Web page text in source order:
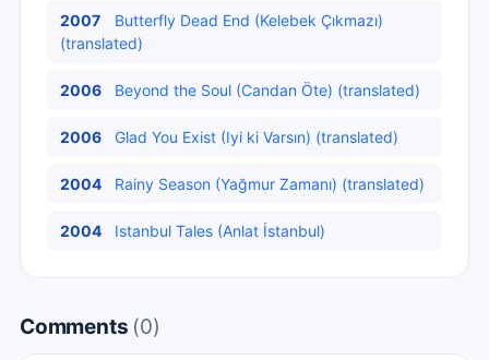
2007
Butterfly Dead End (Kelebek Çıkmazı)
(translated)
2006 Beyond the Soul (Candan Öte) (translated)
2006 Glad You Exist (Iyi ki Varsın) (translated)
2004 Rainy Season (Yağmur Zamanı) (translated)
2004 Istanbul Tales (Anlat İstanbul)
Comments (0)